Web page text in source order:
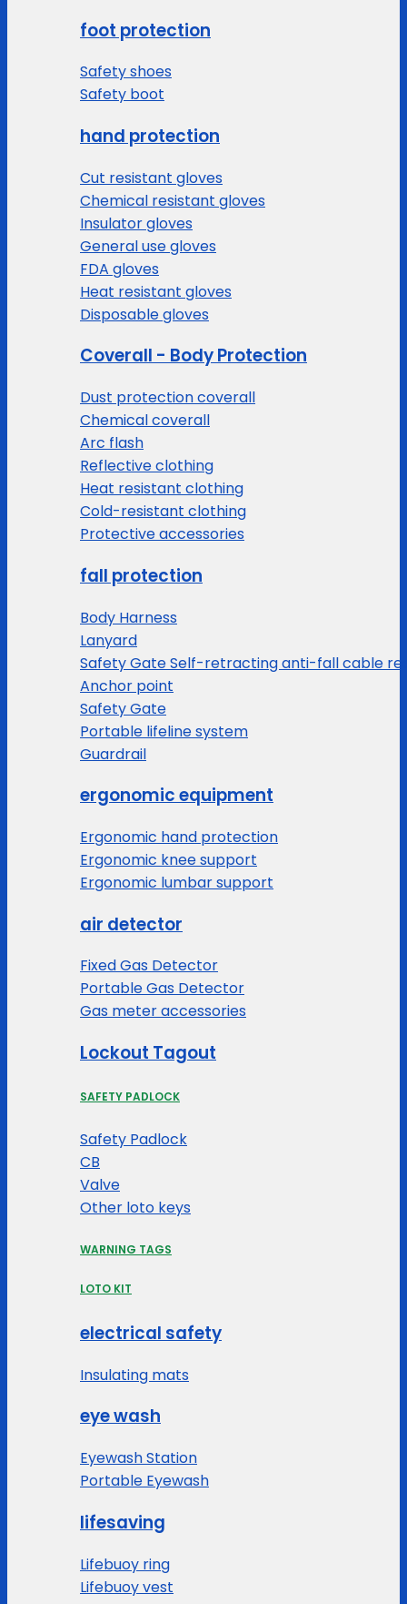
foot protection
Safety shoes
Safety boot
hand protection
Cut resistant gloves
Chemical resistant gloves
Insulator gloves
General use gloves
FDA gloves
Heat resistant gloves
Disposable gloves
Coverall - Body Protection
Dust protection coverall
Chemical coverall
Arc flash
Reflective clothing
Heat resistant clothing
Cold-resistant clothing
Protective accessories
fall protection
Body Harness
Lanyard
Safety Gate Self-retracting anti-fall cable
Anchor point
Safety Gate
Portable lifeline system
Guardrail
ergonomic equipment
Ergonomic hand protection
Ergonomic knee support
Ergonomic lumbar support
air detector
Fixed Gas Detector
Portable Gas Detector
Gas meter accessories
Lockout Tagout
SAFETY PADLOCK
Safety Padlock
CB
Valve
Other loto keys
WARNING TAGS
LOTO KIT
electrical safety
Insulating mats
eye wash
Eyewash Station
Portable Eyewash
lifesaving
Lifebuoy ring
Lifebuoy vest